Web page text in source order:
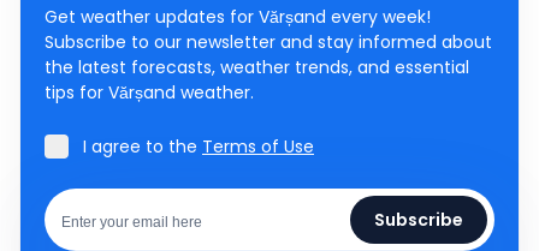
Get weather updates for Vărșand every week!
Subscribe to our newsletter and stay informed about
the latest forecasts, weather trends, and essential
tips for Vărșand weather.
I agree to the Terms of Use
Subscribe